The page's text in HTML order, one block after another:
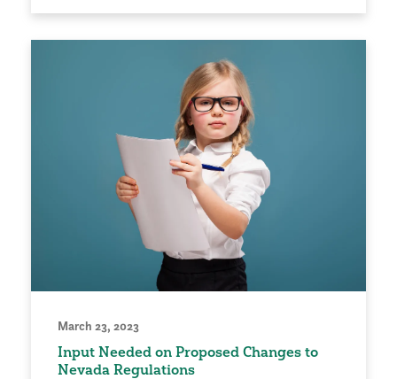
March 23, 2023
Input Needed on Proposed Changes to
Nevada Regulations